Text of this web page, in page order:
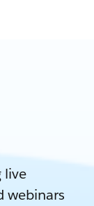
live
webinars